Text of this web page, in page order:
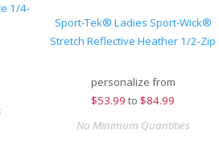
1/4-
Sport-Tek® Ladies Sport-Wick®
Stretch Reflective Heather 1/2-Zip
personalize from
$53.99 to $84.99
No Minimum Quantities